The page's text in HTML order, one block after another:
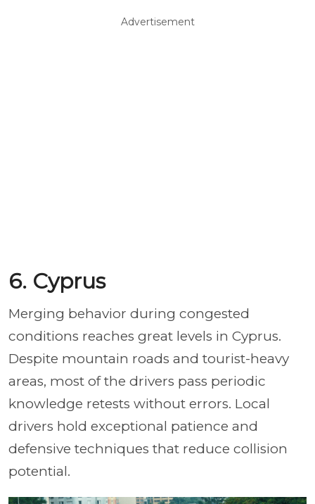
Advertisement
6. Cyprus
Merging behavior during congested
conditions reaches great levels in Cyprus.
Despite mountain roads and tourist-heavy
areas, most of the drivers pass periodic
knowledge retests without errors. Local
drivers hold exceptional patience and
defensive techniques that reduce collision
potential.